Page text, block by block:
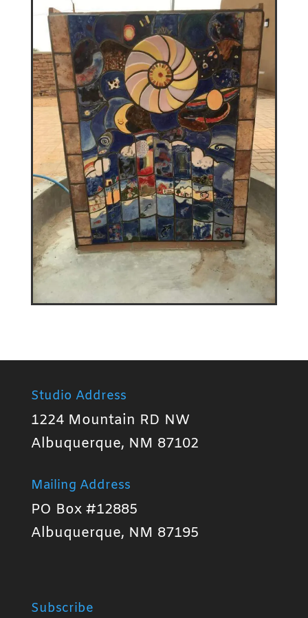
Studio Address
1224 Mountain RD NW
Albuquerque, NM 87102
Mailing Address
PO Box #12885
Albuquerque, NM 87195
Subscribe